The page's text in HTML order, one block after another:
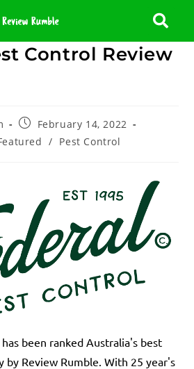
Control Review
February 14, 2022
/ Pest Control
been ranked Australia's best
by Review Rumble. With 25 year's